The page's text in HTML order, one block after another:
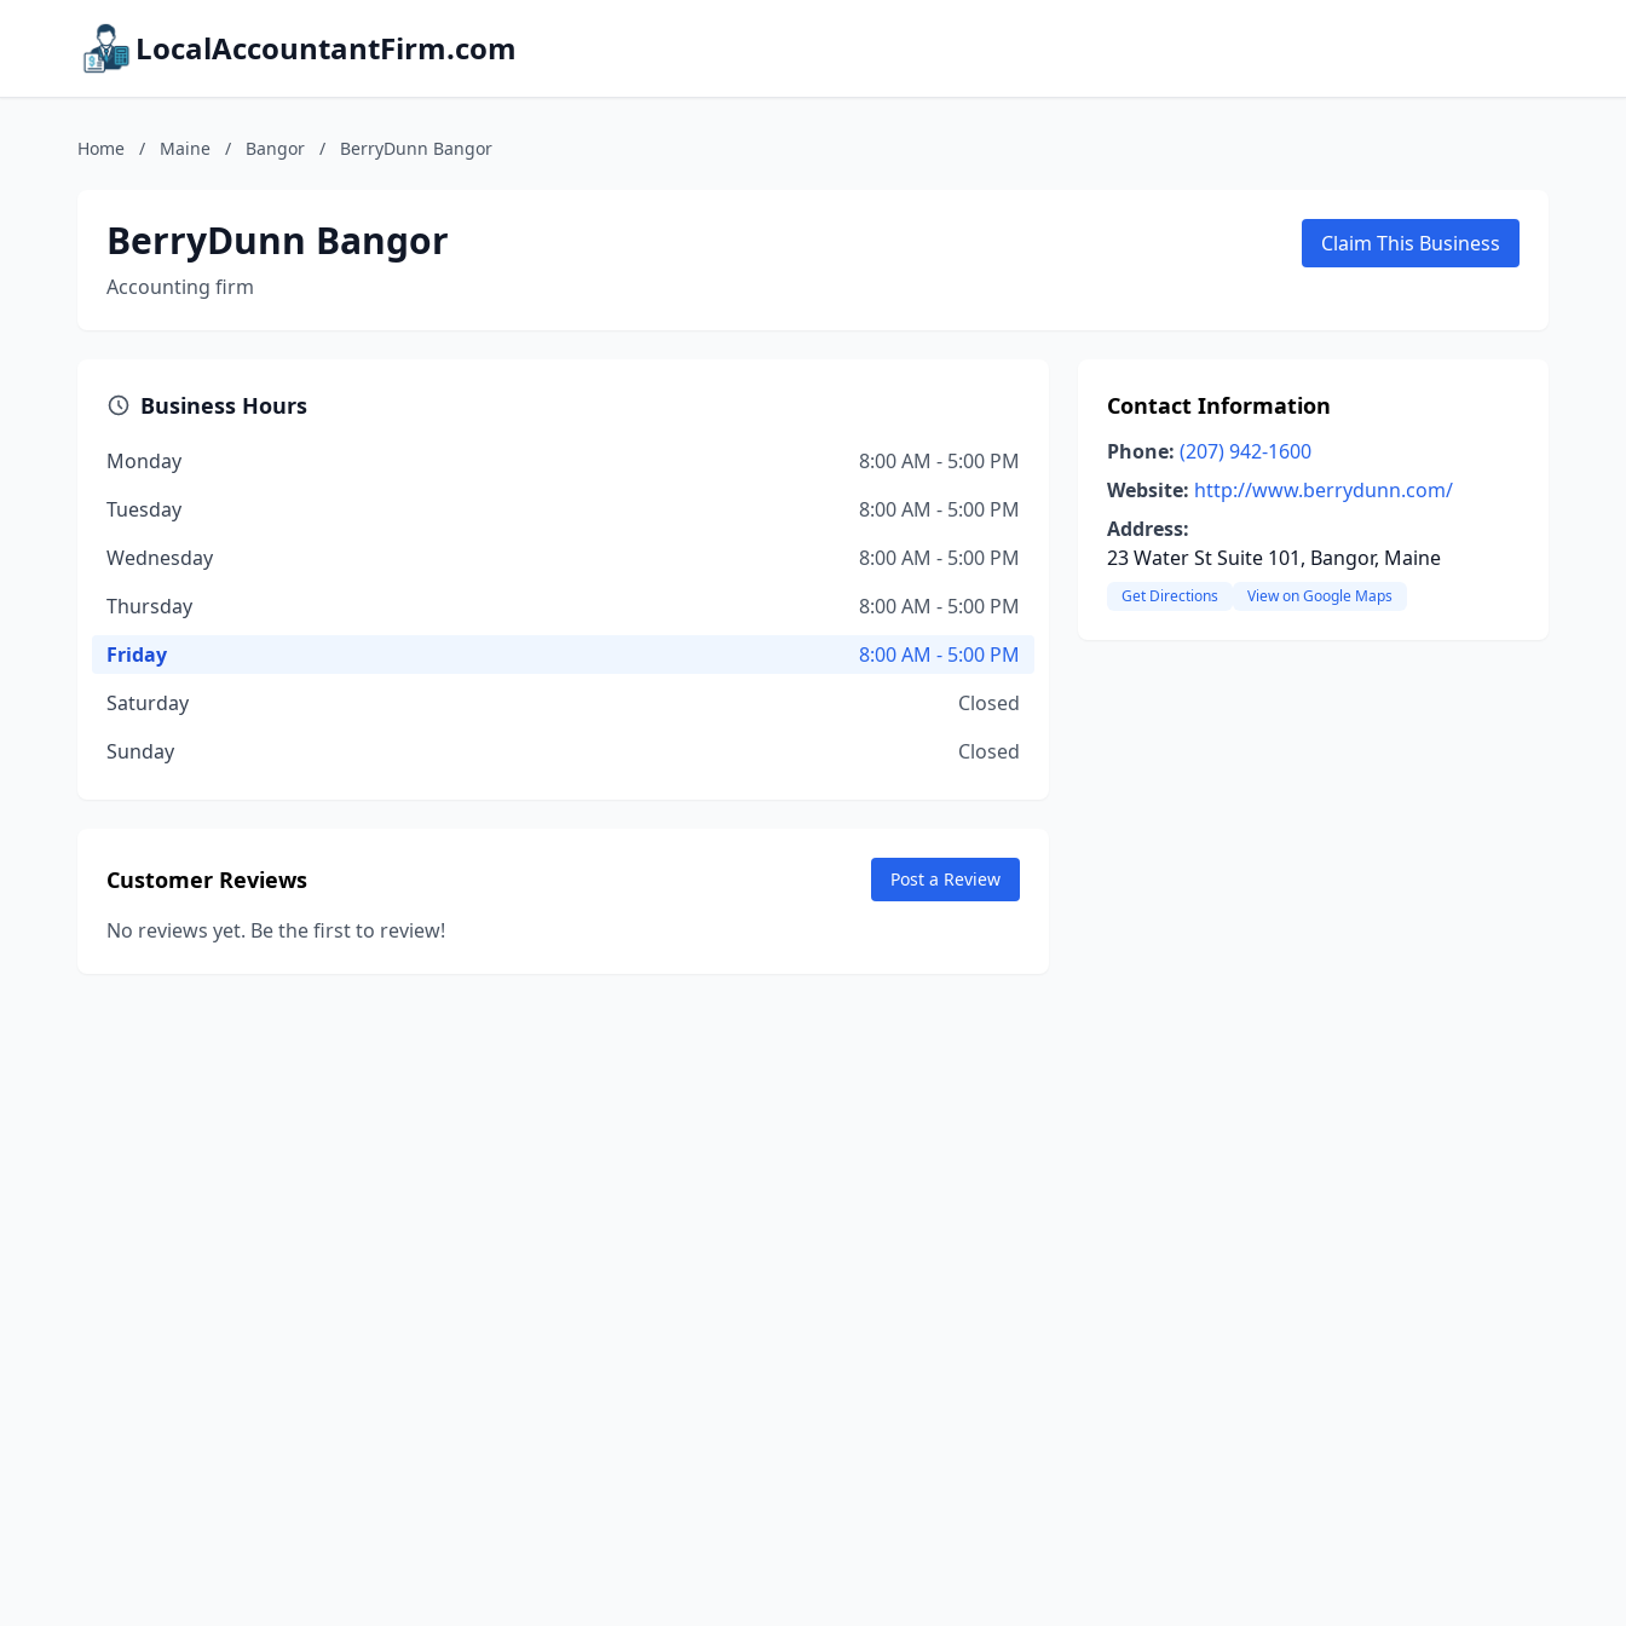
LocalAccountantFirm.com
Home / Maine / Bangor / BerryDunn Bangor
BerryDunn Bangor
Accounting firm
Claim This Business
Business Hours
Monday
8:00 AM - 5:00 PM
Tuesday
8:00 AM - 5:00 PM
Wednesday
8:00 AM - 5:00 PM
Thursday
8:00 AM - 5:00 PM
Friday
8:00 AM - 5:00 PM
Saturday
Closed
Sunday
Closed
Customer Reviews Post a Review
No reviews yet. Be the first to review!
Contact Information
Phone: (207) 942-1600
Website: http://www.berrydunn.com/
Address:
23 Water St Suite 101, Bangor, Maine
Get Directions View on Google Maps